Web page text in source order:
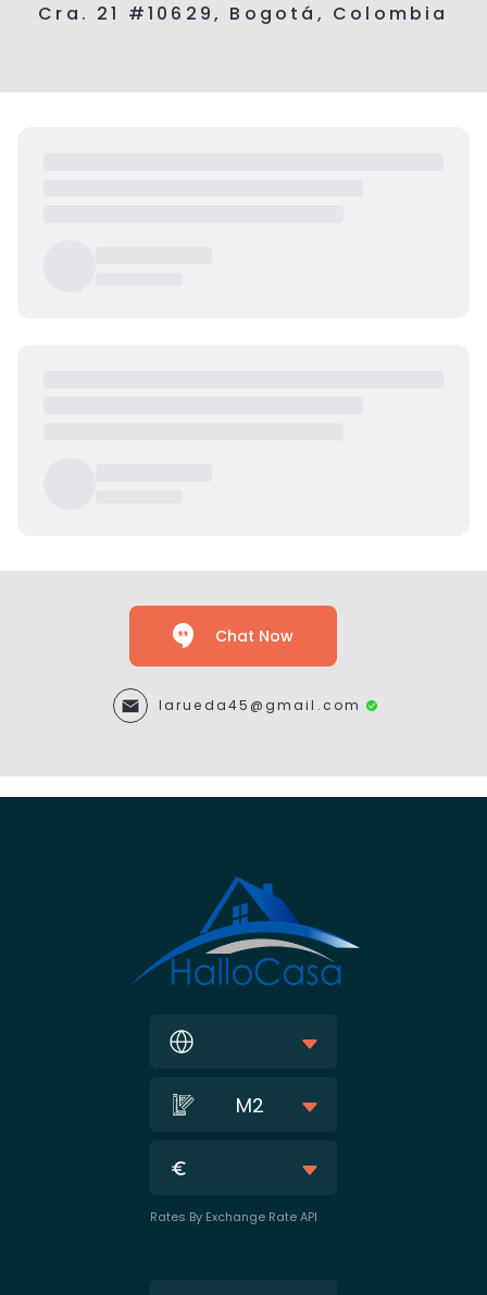
Cra. 21 #10629, Bogotá, Colombia
Chat Now
larueda45@gmail.com
M2
Rates By Exchange Rate API